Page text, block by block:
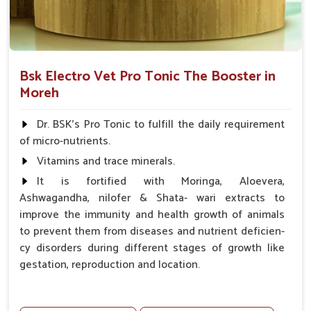
Bsk Electro Vet Pro Tonic The Booster in
Moreh
Dr. BSK's Pro Tonic to fulfill the daily requirement
of micro-nutrients.
Vitamins and trace minerals.
It is fortified with Moringa, Aloevera,
Ashwagandha, nilofer & Shata- wari extracts to
improve the immunity and health growth of animals
to prevent them from diseases and nutrient deficien-
cy disorders during different stages of growth like
gestation, reproduction and location.